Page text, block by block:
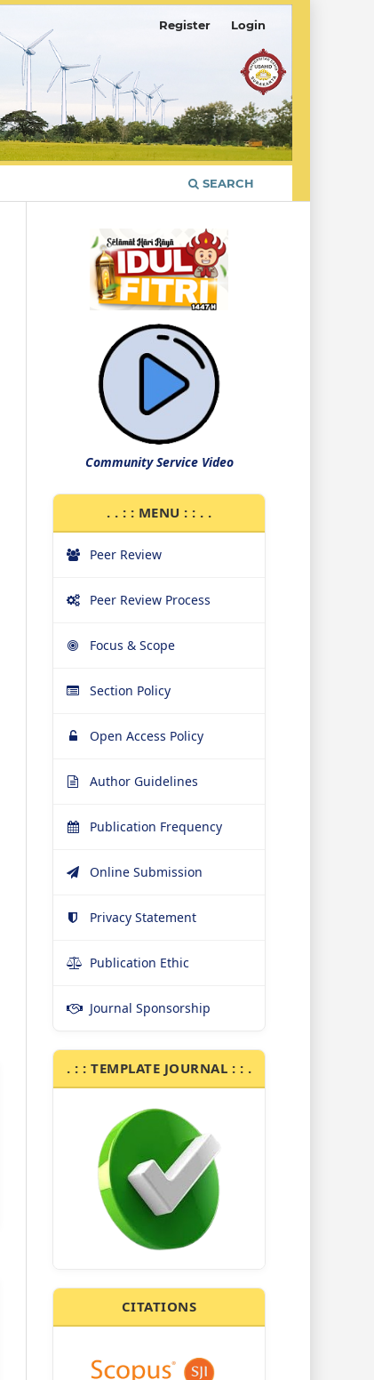
SEARCH
Register Login
Community Service Video
. . : : MENU : : . .
Peer Review
Peer Review Process
Focus & Scope
Section Policy
Open Access Policy
Author Guidelines
Publication Frequency
Online Submission
Privacy Statement
Publication Ethic
Journal Sponsorship
. : : TEMPLATE JOURNAL : : .
CITATIONS